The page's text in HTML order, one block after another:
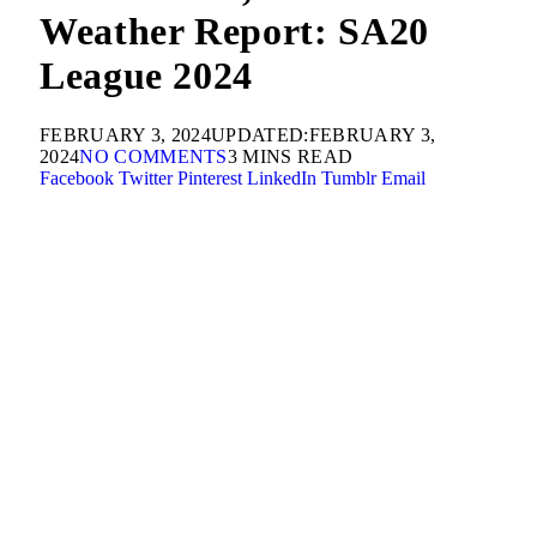
Weather Report: SA20
League 2024
FEBRUARY 3, 2024UPDATED:FEBRUARY 3,
2024NO COMMENTS3 MINS READ
Facebook Twitter Pinterest LinkedIn Tumblr Email